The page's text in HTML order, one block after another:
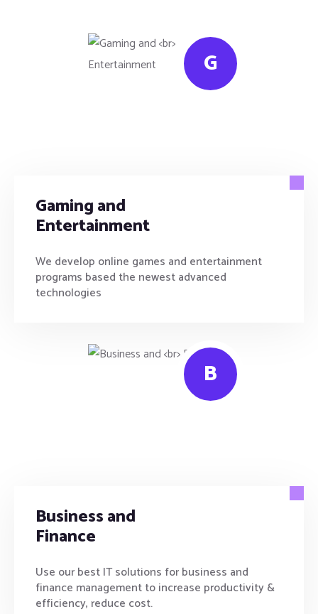
G
Gaming and
Entertainment
We develop online games and entertainment
programs based the newest advanced
technologies
B
Business and
Finance
Use our best IT solutions for business and
finance management to increase productivity &
efficiency, reduce cost.